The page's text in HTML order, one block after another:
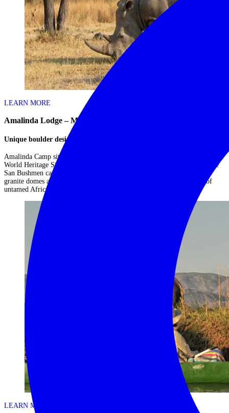
LEARN MORE
Amalinda Lodge – Matobo Hills
Unique boulder design
Amalinda Camp sits in a 300-acre private concession in the UNESCO
World Heritage Site of the Matobo Hills, where the ancient rock art of the
San Bushmen can be admired. Rhino and leopard are common, and the
granite domes and castle kopjes of the Matobo Hills echo the majesty of
untamed Africa....
LEARN MORE